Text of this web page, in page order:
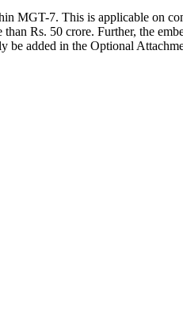
MGT-7. This is applicable on
Rs. 50 crore. Further, the
be added in the Optional